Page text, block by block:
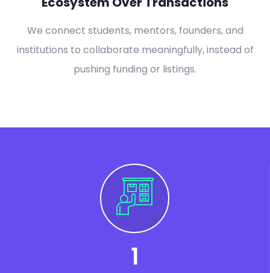
We connect students, mentors, founders, and
institutions to collaborate meaningfully, instead of
pushing funding or listings.
1